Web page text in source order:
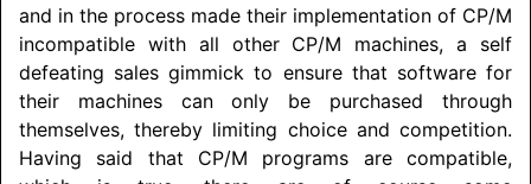
and in the process made their implementation of CP/M
incompatible with all other CP/M machines, a self
defeating sales gimmick to ensure that software for
their machines can only be purchased through
themselves, thereby limiting choice and competition.
Having said that CP/M programs are compatible,